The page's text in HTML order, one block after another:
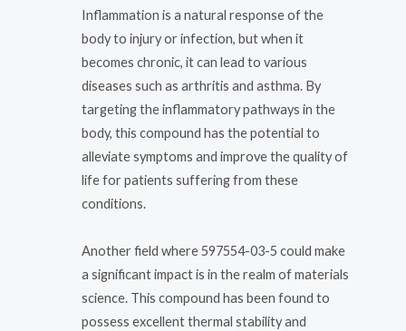
Inflammation is a natural response of the
body to injury or infection, but when it
becomes chronic, it can lead to various
diseases such as arthritis and asthma. By
targeting the inflammatory pathways in the
body, this compound has the potential to
alleviate symptoms and improve the quality of
life for patients suffering from these
conditions.
Another field where 597554-03-5 could make
a significant impact is in the realm of materials
science. This compound has been found to
possess excellent thermal stability and